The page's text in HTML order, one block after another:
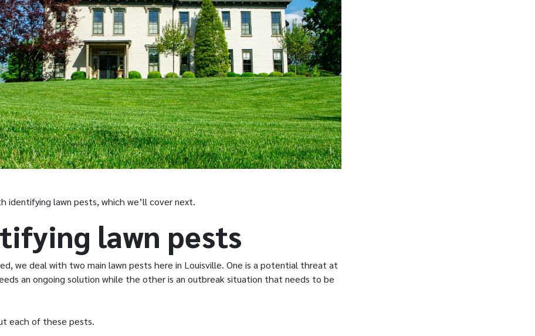
identifying lawn pests, which we’ll cover next.
lawn pests
we deal with two main lawn pests here in Louisville. One is a potential threat at
an ongoing solution while the other is an outbreak situation that needs to be
each of these pests.